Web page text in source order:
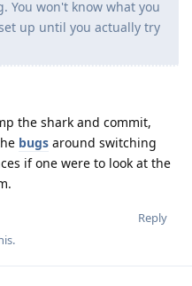
You won't know what you
up until you actually try
the shark and commit,
bugs around switching
if one were to look at the
Reply
.